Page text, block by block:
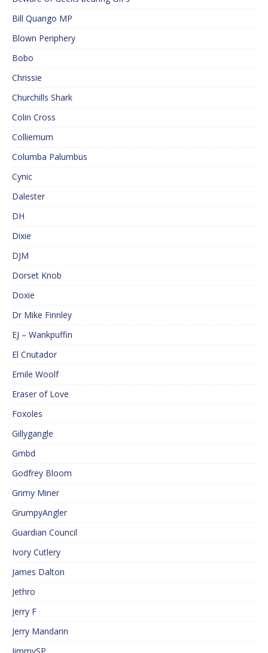
Bill Quango MP
Blown Periphery
Bobo
Chrissie
Churchills Shark
Colin Cross
Colliemum
Columba Palumbus
Cynic
Dalester
DH
Dixie
DJM
Dorset Knob
Doxie
Dr Mike Finnley
EJ – Wankpuffin
El Cnutador
Emile Woolf
Eraser of Love
Foxoles
Gillygangle
Gmbd
Godfrey Bloom
Grimy Miner
GrumpyAngler
Guardian Council
Ivory Cutlery
James Dalton
Jethro
Jerry F
Jerry Mandarin